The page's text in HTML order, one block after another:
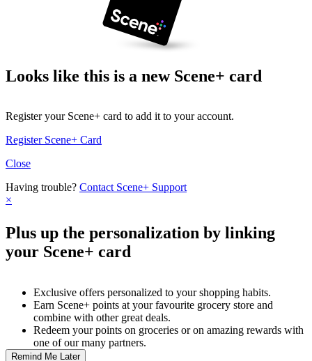
Looks like this is a new Scene+ card
Register your Scene+ card to add it to your account.
Register Scene+ Card
Close
Having trouble? Contact Scene+ Support
×
Plus up the personalization by linking
your Scene+ card
Exclusive offers personalized to your shopping habits.
Earn Scene+ points at your favourite grocery store and
combine with other great deals.
Redeem your points on groceries or on amazing rewards with
one of our many partners.